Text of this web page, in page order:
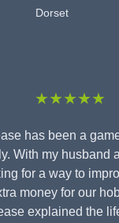
Dorset
★★★★★
has been a
With my husband
for a way to
money for our
explained the